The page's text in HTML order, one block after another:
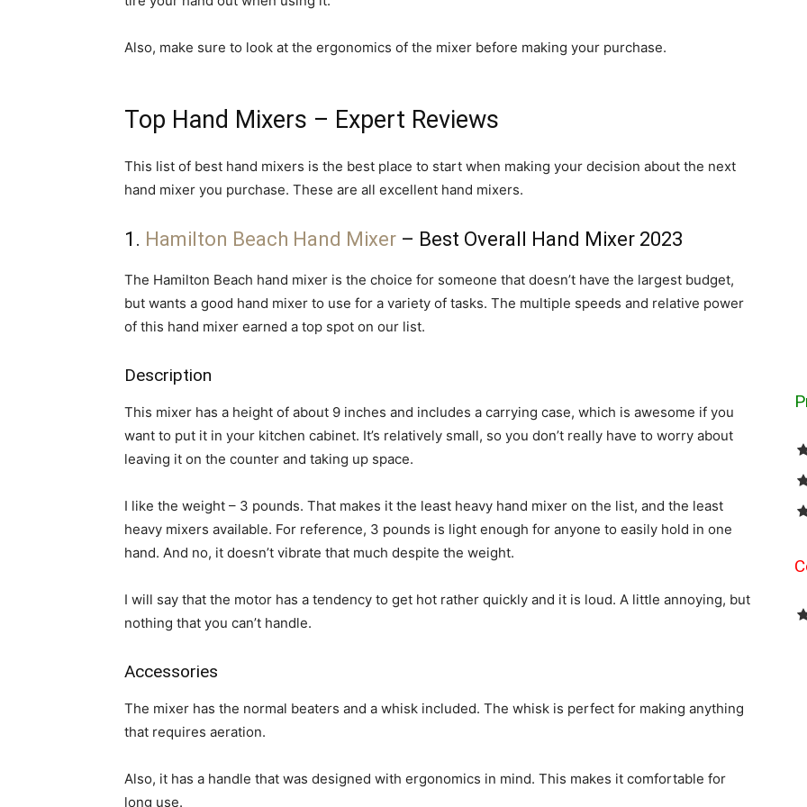
Also, make sure to look at the ergonomics of the mixer before making your purchase.
Top Hand Mixers – Expert Reviews
This list of best hand mixers is the best place to start when making your decision about the next
hand mixer you purchase. These are all excellent hand mixers.
1. Hamilton Beach Hand Mixer – Best Overall Hand Mixer 2023
The Hamilton Beach hand mixer is the choice for someone that doesn’t have the largest budget,
but wants a good hand mixer to use for a variety of tasks. The multiple speeds and relative power
of this hand mixer earned a top spot on our list.
Description
This mixer has a height of about 9 inches and includes a carrying case, which is awesome if you
want to put it in your kitchen cabinet. It’s relatively small, so you don’t really have to worry about
leaving it on the counter and taking up space.
I like the weight – 3 pounds. That makes it the least heavy hand mixer on the list, and the least
heavy mixers available. For reference, 3 pounds is light enough for anyone to easily hold in one
hand. And no, it doesn’t vibrate that much despite the weight.
I will say that the motor has a tendency to get hot rather quickly and it is loud. A little annoying, but
nothing that you can’t handle.
Accessories
The mixer has the normal beaters and a whisk included. The whisk is perfect for making anything
that requires aeration.
Also, it has a handle that was designed with ergonomics in mind. This makes it comfortable for
long use.